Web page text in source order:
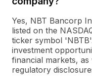
Yes, NBT Bancorp
listed on the
ticker symbol
investment
financial markets,
regulatory